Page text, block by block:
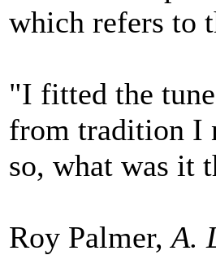
which refers to
"I fitted the
from tradition I
so, what was it
Roy Palmer,A.